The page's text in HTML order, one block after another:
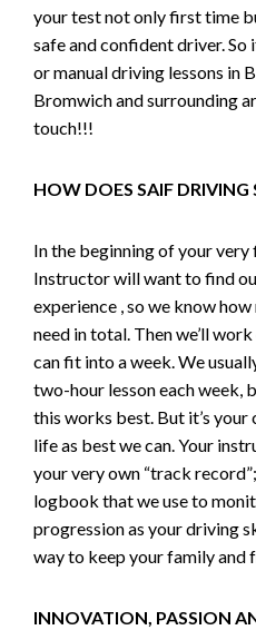
your test not only first time
safe and confident driver.
or manual driving lessons in
Bromwich and surrounding
touch!!!
HOW DOES SAIF
In the beginning of your
Instructor will want to find
experience , so we know
need in total. Then we’ll
can fit into a week. We
two-hour lesson each week,
this works best. But it’s your
life as best we can. Your
your very own “track
logbook that we use to
progression as your driving
way to keep your family and
INNOVATION, PASSION